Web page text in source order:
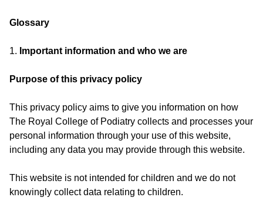
Glossary
1. Important information and who we are
Purpose of this privacy policy
This privacy policy aims to give you information on how
The Royal College of Podiatry collects and processes your
personal information through your use of this website,
including any data you may provide through this website.
This website is not intended for children and we do not
knowingly collect data relating to children.